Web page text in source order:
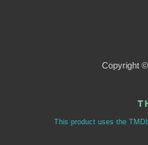
Copyright
This product uses the